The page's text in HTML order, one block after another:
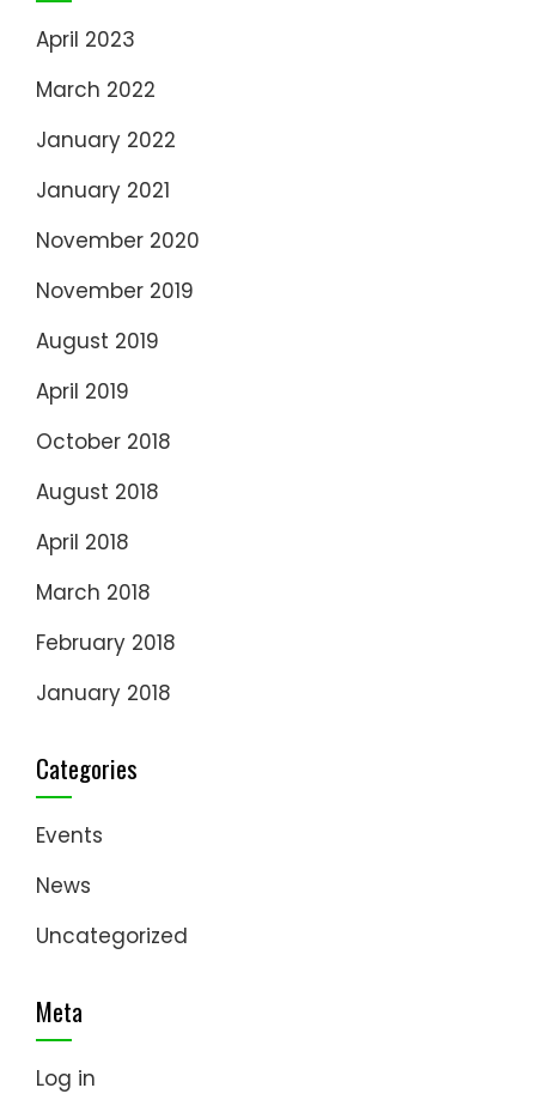
April 2023
March 2022
January 2022
January 2021
November 2020
November 2019
August 2019
April 2019
October 2018
August 2018
April 2018
March 2018
February 2018
January 2018
Categories
Events
News
Uncategorized
Meta
Log in